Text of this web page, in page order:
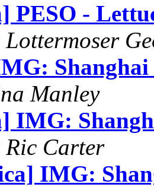
PESO -
Lottermoser
Manley
IMG:
Ric Carter
IMG: